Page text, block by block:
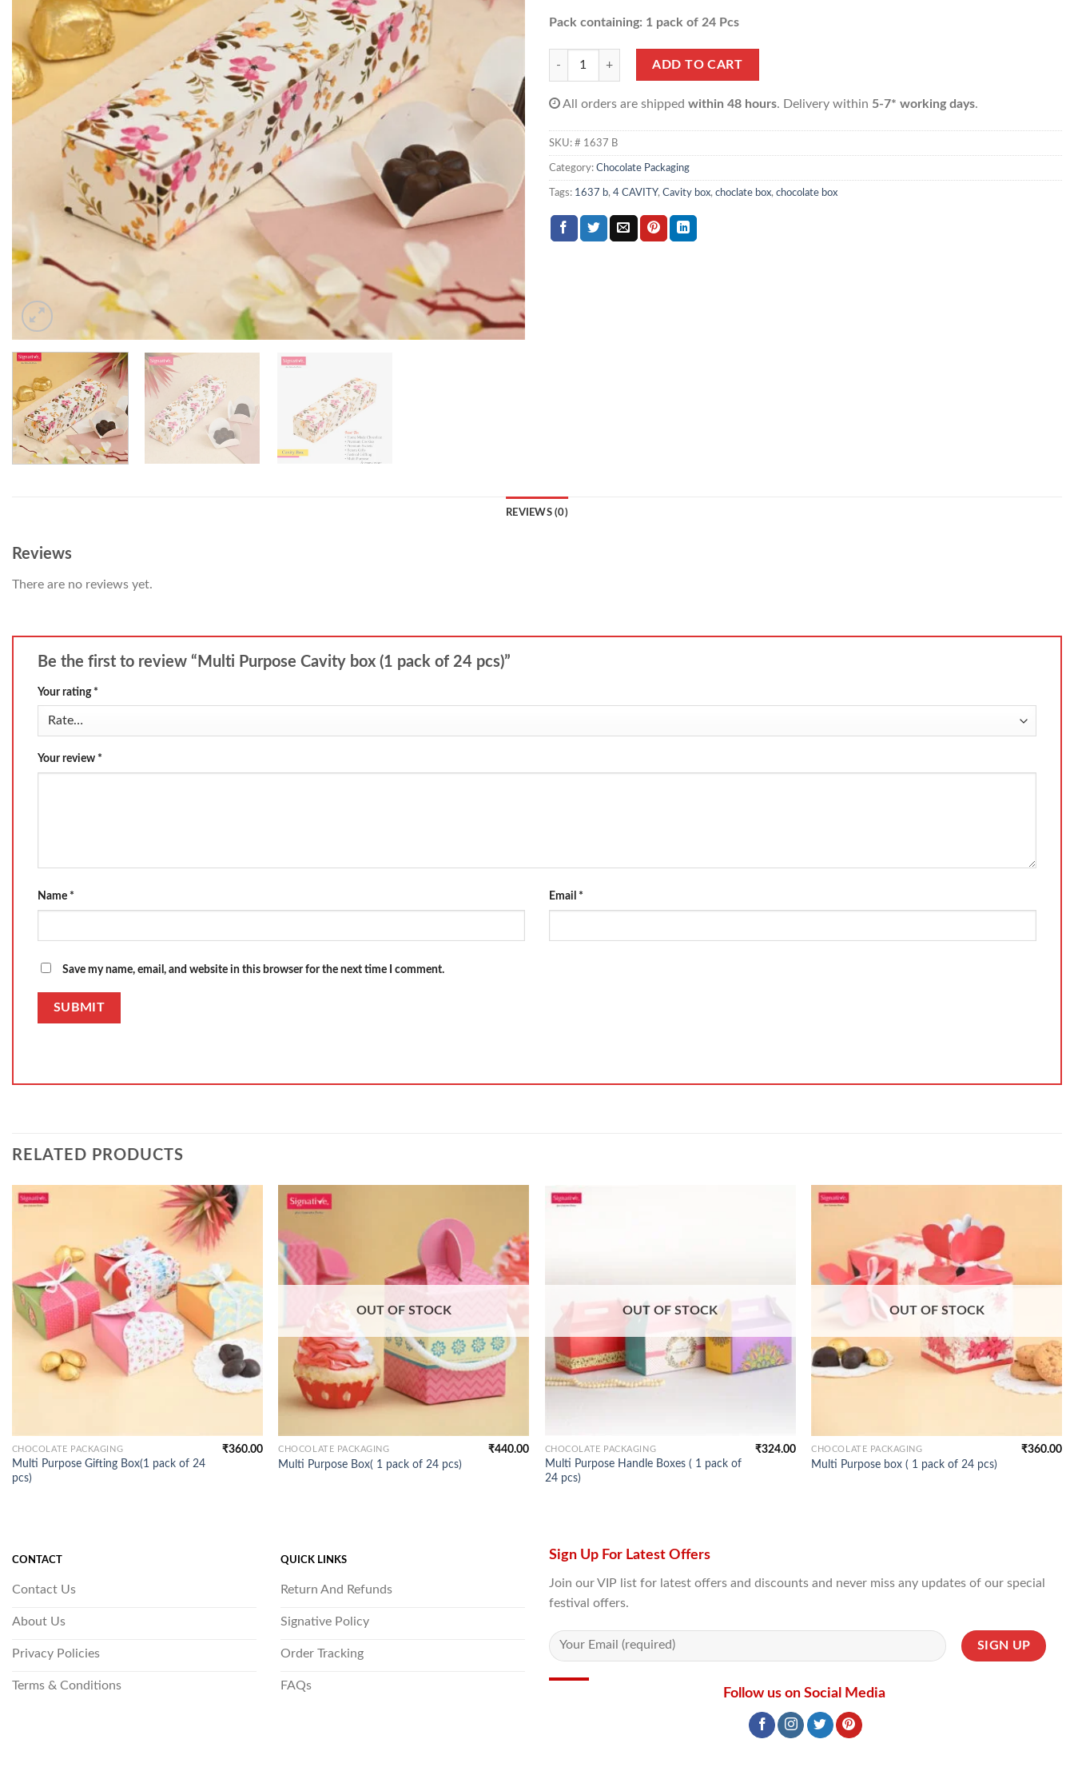
Pack containing: 1 pack of 24 Pcs
Multi Purpose Cavity box (1 pack of 24 pcs) quantity
ADD TO CART
All orders are shipped within 48 hours. Delivery within 5-7* working days.
SKU: # 1637 B
Category: Chocolate Packaging
Tags: 1637 b, 4 CAVITY, Cavity box, choclate box, chocolate box
REVIEWS (0)
Reviews
There are no reviews yet.
Be the first to review “Multi Purpose Cavity box (1 pack of 24 pcs)”
Your rating *
Your review *
Name * Email *
Save my name, email, and website in this browser for the next time I comment.
RELATED PRODUCTS
CHOCOLATE PACKAGING
Multi Purpose Gifting Box(1 pack of 24
pcs)
₹360.00
OUT OF STOCK
CHOCOLATE PACKAGING
Multi Purpose Box( 1 pack of 24 pcs)
₹440.00
OUT OF STOCK
CHOCOLATE PACKAGING
Multi Purpose Handle Boxes ( 1 pack of
24 pcs)
₹324.00
OUT OF STOCK
CHOCOLATE PACKAGING
Multi Purpose box ( 1 pack of 24 pcs)
₹360.00
CONTACT
Contact Us
About Us
Privacy Policies
Terms & Conditions
QUICK LINKS
Return And Refunds
Signative Policy
Order Tracking
FAQs
Sign Up For Latest Offers
Join our VIP list for latest offers and discounts and never miss any updates of our special
festival offers.
Follow us on Social Media